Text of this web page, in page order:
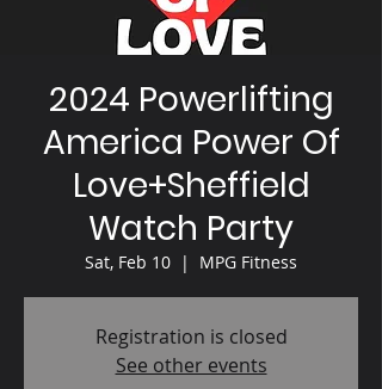
2024 Powerlifting
America Power Of
Love+Sheffield
Watch Party
Sat, Feb 10
  |
MPG Fitness
Registration is closed
See other events